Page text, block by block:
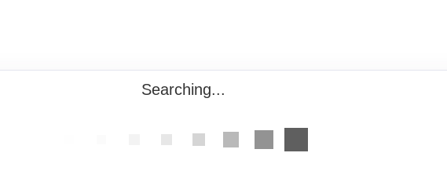
Searching...